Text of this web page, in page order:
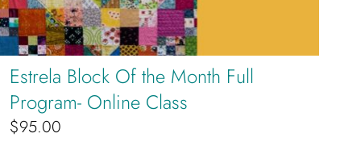
Estrela Block Of the Month Full
Program- Online Class
$95.00